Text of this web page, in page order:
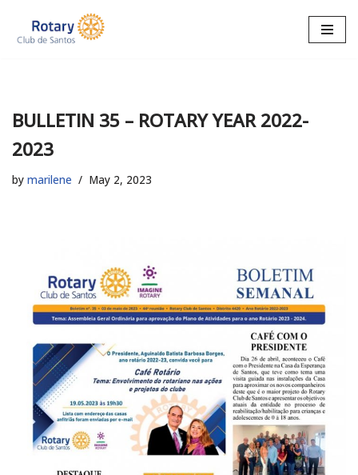
Skip
BULLETIN 35 – ROTARY YEAR 2022-
2023
by marilene May 2, 2023